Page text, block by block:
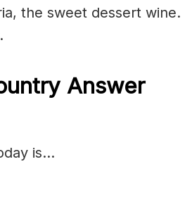
the sweet dessert wine.
.
Answer
is…